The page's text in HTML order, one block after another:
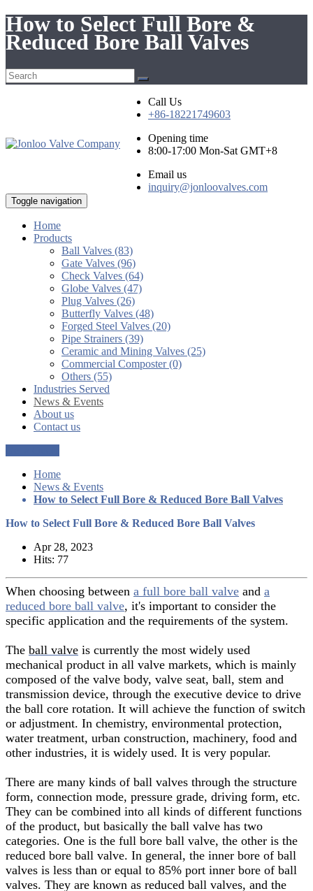
How to Select Full Bore &
Reduced Bore Ball Valves
Call Us
+86-18221749603
Opening time
8:00-17:00 Mon-Sat GMT+8
Email us
inquiry@jonloovalves.com
Toggle navigation
Home
Products
Ball Valves (83)
Gate Valves (96)
Check Valves (64)
Globe Valves (47)
Plug Valves (26)
Butterfly Valves (48)
Forged Steel Valves (20)
Pipe Strainers (39)
Ceramic and Mining Valves (25)
Commercial Composter (0)
Others (55)
Industries Served
News & Events
About us
Contact us
Home
News & Events
How to Select Full Bore & Reduced Bore Ball Valves
How to Select Full Bore & Reduced Bore Ball Valves
Apr 28, 2023
Hits: 77
When choosing between a full bore ball valve and a
reduced bore ball valve, it's important to consider the
specific application and the requirements of the system.
The ball valve is currently the most widely used
mechanical product in all valve markets, which is mainly
composed of the valve body, valve seat, ball, stem and
transmission device, through the executive device to drive
the ball core rotation. It will achieve the function of switch
or adjustment. In chemistry, environmental protection,
water treatment, urban construction, machinery, food and
other industries, it is widely used. It is very popular.
There are many kinds of ball valves through the structure
form, connection mode, pressure grade, driving form, etc.
They can be combined into all kinds of different functions
of the product, but basically the ball valve has two
categories. One is the full bore ball valve, the other is the
reduced bore ball valve. In general, the inner bore of ball
valves is less than or equal to 85% port inner bore of ball
valves. They are known as reduced ball valves, and the